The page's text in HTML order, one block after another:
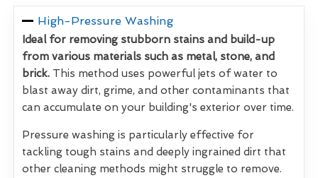
High-Pressure Washing
Ideal for removing stubborn stains and build-up
from various materials such as metal, stone, and
brick. This method uses powerful jets of water to
blast away dirt, grime, and other contaminants that
can accumulate on your building's exterior over time.
Pressure washing is particularly effective for
tackling tough stains and deeply ingrained dirt that
other cleaning methods might struggle to remove.